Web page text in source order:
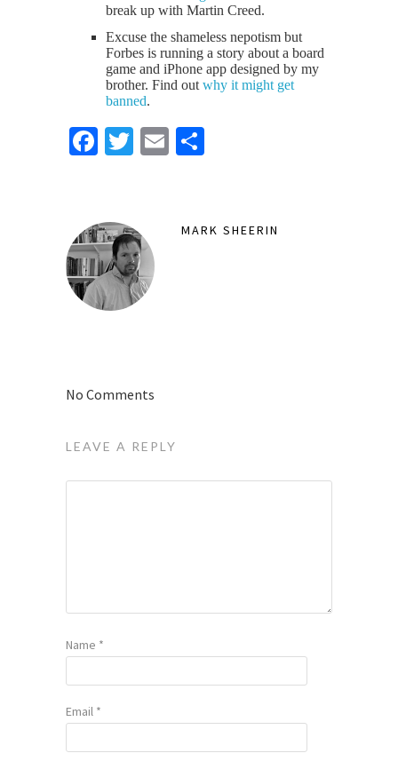
break up with Martin Creed.
Excuse the shameless nepotism but
Forbes is running a story about a board
game and iPhone app designed by my
brother. Find out why it might get
banned.
Facebook
TwitterEmail
MARK SHEERIN
No Comments
LEAVE A REPLY
Name *
Email *